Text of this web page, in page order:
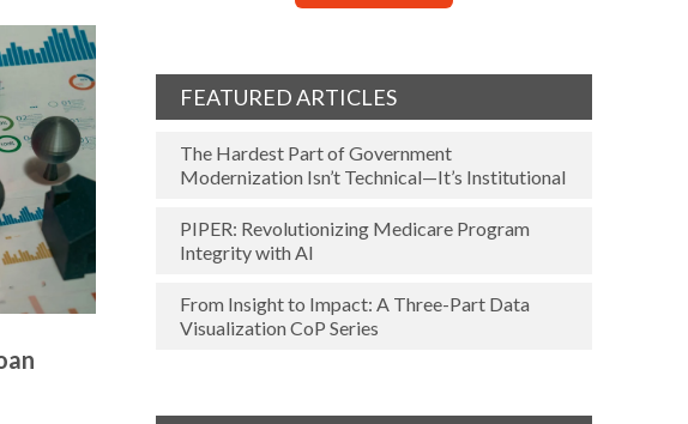
FEATURED ARTICLES
The Hardest Part of Government
Modernization Isn’t Technical—It’s Institutional
PIPER: Revolutionizing Medicare Program
Integrity with AI
From Insight to Impact: A Three-Part Data
Visualization CoP Series